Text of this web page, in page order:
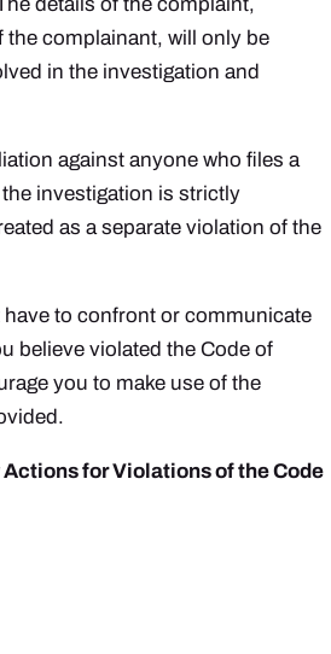
complainant, will only be
in the investigation and
against anyone who files a
investigation is strictly
as a separate violation of the
to confront or communicate
believe violated the Code of
you to make use of the
for Violations of the Code